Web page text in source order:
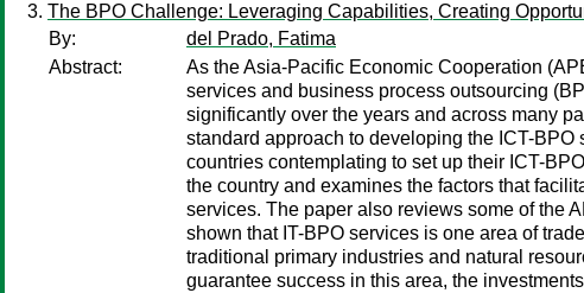
The BPO Challenge: Leveraging Capabilities, Creating
By:
del Prado, Fatima
Abstract:
As the Asia-Pacific Economic Cooperation
services and business process outsourcing
significantly over the years and across many
standard approach to developing the ICT-
countries contemplating to set up their ICT-
the country and examines the factors that
services. The paper also reviews some of the
shown that IT-BPO services is one area of
traditional primary industries and natural
guarantee success in this area, the